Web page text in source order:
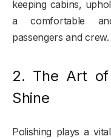
keeping cabins,
a comfortable
passengers and crew.
2. The Art of
Shine
Polishing plays a